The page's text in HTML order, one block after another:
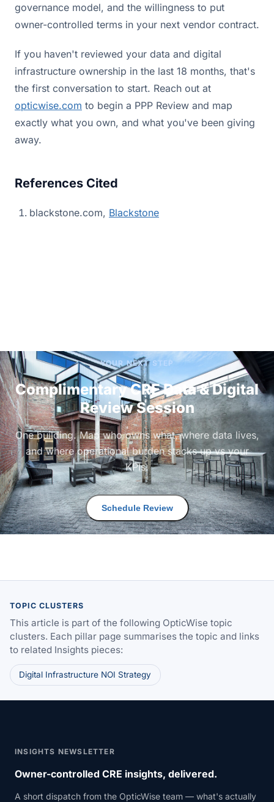
governance model, and the willingness to put
owner-controlled terms in your next vendor contract.
If you haven't reviewed your data and digital
infrastructure ownership in the last 18 months, that's
the first conversation to start. Reach out at
opticwise.com to begin a PPP Review and map
exactly what you own, and what you've been giving
away.
References Cited
blackstone.com, Blackstone
YOUR NEXT STEP
Complimentary CRE Data & Digital
Review Session
One building. Map who owns what, where data lives,
and where operational burden stacks up vs your
KPIs.
Schedule Review
TOPIC CLUSTERS
This article is part of the following OpticWise topic
clusters. Each pillar page summarises the topic and links
to related Insights pieces:
Digital Infrastructure NOI Strategy
INSIGHTS NEWSLETTER
Owner-controlled CRE insights, delivered.
A short dispatch from the OpticWise team — what's actually